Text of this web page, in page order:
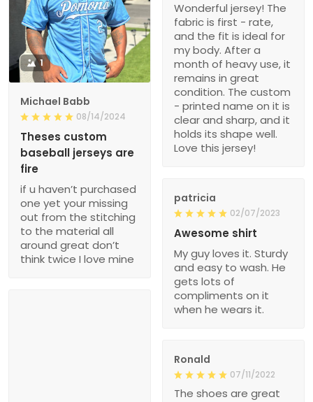
Wonderful jersey! The
fabric is first - rate,
and the fit is ideal for
my body. After a
month of heavy use, it
remains in great
condition. The custom
- printed name on it is
clear and sharp, and it
holds its shape well.
Love this jersey!
1
Michael Babb
08/14/2024
Theses custom
baseball jerseys are
fire
if u haven’t purchased
one yet your missing
out from the stitching
to the material all
around great don’t
think twice I love mine
patricia
02/07/2023
Awesome shirt
My guy loves it. Sturdy
and easy to wash. He
gets lots of
compliments on it
when he wears it.
Ronald
07/11/2022
The shoes are great